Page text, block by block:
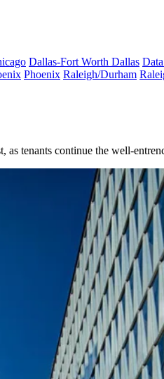
Dallas-Fort Worth Dallas
Phoenix Raleigh/Durham
tenants continue the well-